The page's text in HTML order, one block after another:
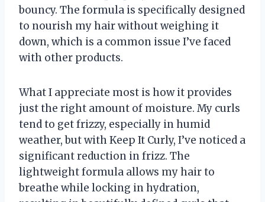
bouncy. The formula is specifically designed
to nourish my hair without weighing it
down, which is a common issue I’ve faced
with other products.
What I appreciate most is how it provides
just the right amount of moisture. My curls
tend to get frizzy, especially in humid
weather, but with Keep It Curly, I’ve noticed a
significant reduction in frizz. The
lightweight formula allows my hair to
breathe while locking in hydration,